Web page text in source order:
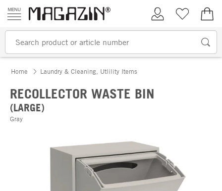
Skip to content
My AccountWish list
Home Laundry & Cleaning, Utlility Items
RECOLLECTOR WASTE BIN
(LARGE)
Gray